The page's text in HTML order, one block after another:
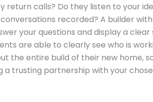
calls? Do they listen to your
recorded? A builder
your questions and display a clear
are able to clearly see who is
the entire build of their new home,
trusting partnership with your